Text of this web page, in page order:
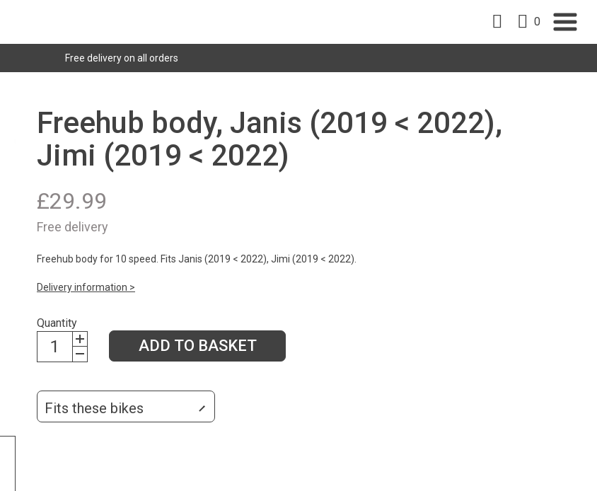
0
Free delivery on all orders
Freehub body, Janis (2019 < 2022),
Jimi (2019 < 2022)
£29.99
Free delivery
Freehub body for 10 speed. Fits Janis (2019 < 2022), Jimi (2019 < 2022).
Delivery information >
Quantity
ADD TO BASKET
Fits these bikes